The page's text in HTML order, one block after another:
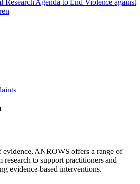
Research Agenda to End Violence against
evidence, ANROWS offers a range of
research to support practitioners and
evidence-based interventions.